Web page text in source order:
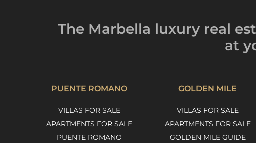
The Marbella luxury real
at
PUENTE ROMANO
VILLAS FOR SALE
APARTMENTS FOR SALE
PUENTE ROMANO
GOLDEN MILE
VILLAS FOR SALE
APARTMENTS FOR SALE
GOLDEN MILE GUIDE